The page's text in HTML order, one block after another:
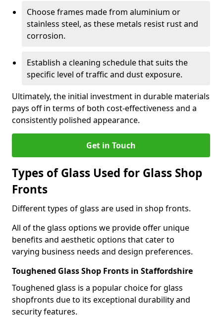
Choose frames made from aluminium or
stainless steel, as these metals resist rust and
corrosion.
Establish a cleaning schedule that suits the
specific level of traffic and dust exposure.
Ultimately, the initial investment in durable materials
pays off in terms of both cost-effectiveness and a
consistently polished appearance.
Get in Touch
Types of Glass Used for Glass Shop
Fronts
Different types of glass are used in shop fronts.
All of the glass options we provide offer unique
benefits and aesthetic options that cater to
varying business needs and design preferences.
Toughened Glass Shop Fronts in Staffordshire
Toughened glass is a popular choice for glass
shopfronts due to its exceptional durability and
security features.